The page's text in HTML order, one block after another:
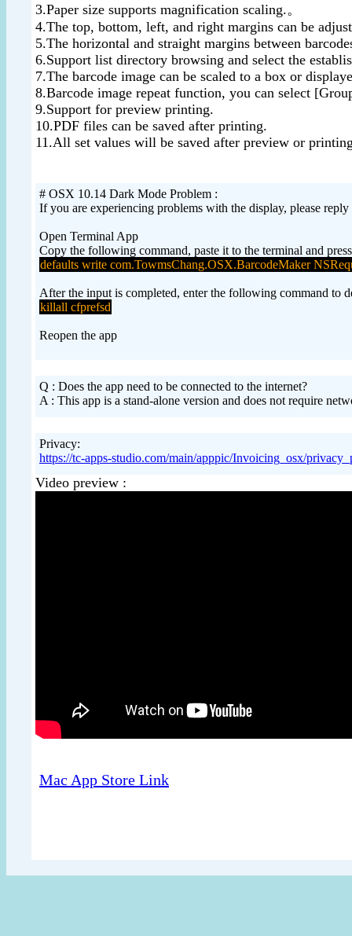
3.Paper size supports magnification scaling.。
4.The top, bottom, left, and right margins can be
5.The horizontal and straight margins between
6.Support list directory browsing and select the
7.The barcode image can be scaled to a box or
8.Barcode image repeat function, you can select
9.Support for preview printing.
10.PDF files can be saved after printing.
11.All set values will be saved after preview or
# OSX 10.14 Dark Mode Problem :
If you are experiencing problems with the display, please
Open Terminal App
Copy the following command, paste it to the terminal and
defaults write com.TowmsChang.OSX.BarcodeMaker
After the input is completed, enter the following command to
killall cfprefsd
Reopen the app
Q : Does the app need to be connected to the internet?
A : This app is a stand-alone version and does not require
Privacy:
https://tc-apps-studio.com/main/apppic/Invoicing_osx/
Video preview :
Mac App Store Link